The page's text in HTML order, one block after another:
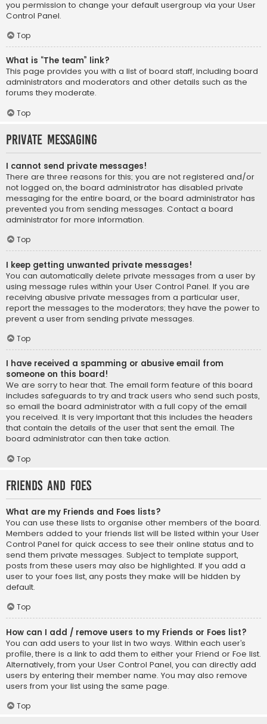
you permission to change your default usergroup via your User
Control Panel.
Top
What is “The team” link?
This page provides you with a list of board staff, including board
administrators and moderators and other details such as the
forums they moderate.
Top
Private Messaging
I cannot send private messages!
There are three reasons for this; you are not registered and/or
not logged on, the board administrator has disabled private
messaging for the entire board, or the board administrator has
prevented you from sending messages. Contact a board
administrator for more information.
Top
I keep getting unwanted private messages!
You can automatically delete private messages from a user by
using message rules within your User Control Panel. If you are
receiving abusive private messages from a particular user,
report the messages to the moderators; they have the power to
prevent a user from sending private messages.
Top
I have received a spamming or abusive email from
someone on this board!
We are sorry to hear that. The email form feature of this board
includes safeguards to try and track users who send such posts,
so email the board administrator with a full copy of the email
you received. It is very important that this includes the headers
that contain the details of the user that sent the email. The
board administrator can then take action.
Top
Friends and Foes
What are my Friends and Foes lists?
You can use these lists to organise other members of the board.
Members added to your friends list will be listed within your User
Control Panel for quick access to see their online status and to
send them private messages. Subject to template support,
posts from these users may also be highlighted. If you add a
user to your foes list, any posts they make will be hidden by
default.
Top
How can I add / remove users to my Friends or Foes list?
You can add users to your list in two ways. Within each user’s
profile, there is a link to add them to either your Friend or Foe list.
Alternatively, from your User Control Panel, you can directly add
users by entering their member name. You may also remove
users from your list using the same page.
Top